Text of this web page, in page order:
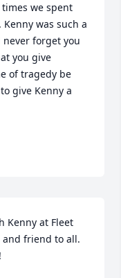
we spent
was such a
never forget you
you give
of tragedy be
give Kenny a
Kenny at Fleet
and friend to all.